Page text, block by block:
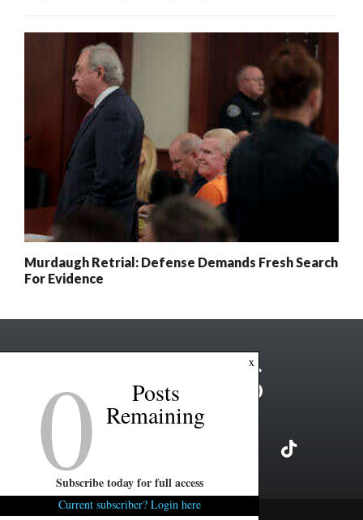
Murdaugh Retrial: Defense Demands Fresh Search
For Evidence
Copyright ©2026 FITSNews LLC
x
0 Posts
Remaining
Subscribe today for full access
Current subscriber? Login here